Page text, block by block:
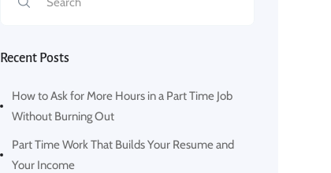
Recent Posts
How to Ask for More Hours in a Part Time Job
Without Burning Out
Part Time Work That Builds Your Resume and
Your Income